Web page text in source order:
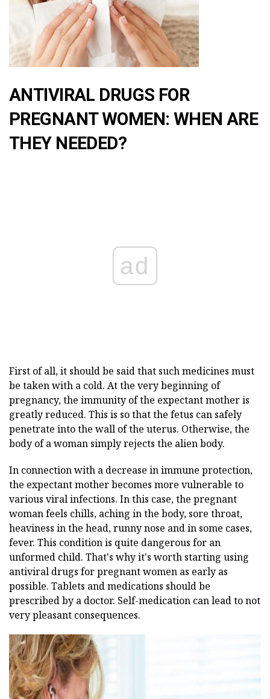
ANTIVIRAL DRUGS FOR
PREGNANT WOMEN: WHEN ARE
THEY NEEDED?
ad
First of all, it should be said that such medicines must
be taken with a cold. At the very beginning of
pregnancy, the immunity of the expectant mother is
greatly reduced. This is so that the fetus can safely
penetrate into the wall of the uterus. Otherwise, the
body of a woman simply rejects the alien body.
In connection with a decrease in immune protection,
the expectant mother becomes more vulnerable to
various viral infections. In this case, the pregnant
woman feels chills, aching in the body, sore throat,
heaviness in the head, runny nose and in some cases,
fever. This condition is quite dangerous for an
unformed child. That's why it's worth starting using
antiviral drugs for pregnant women as early as
possible. Tablets and medications should be
prescribed by a doctor. Self-medication can lead to not
very pleasant consequences.